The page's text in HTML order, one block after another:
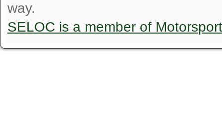
way.
SELOC is a member of